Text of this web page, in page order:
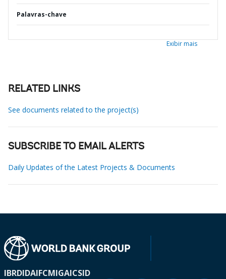
Palavras-chave
Exibir mais
RELATED LINKS
See documents related to the project(s)
SUBSCRIBE TO EMAIL ALERTS
Daily Updates of the Latest Projects & Documents
IBRDIDAIFCMIGAICSID